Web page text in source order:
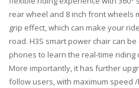
rear wheel and 8 inch front wheels
grip effect, which can make your
road. H3S smart power chair can
phones to learn the real-time
More importantly, it has further
follow users, with maximum speed